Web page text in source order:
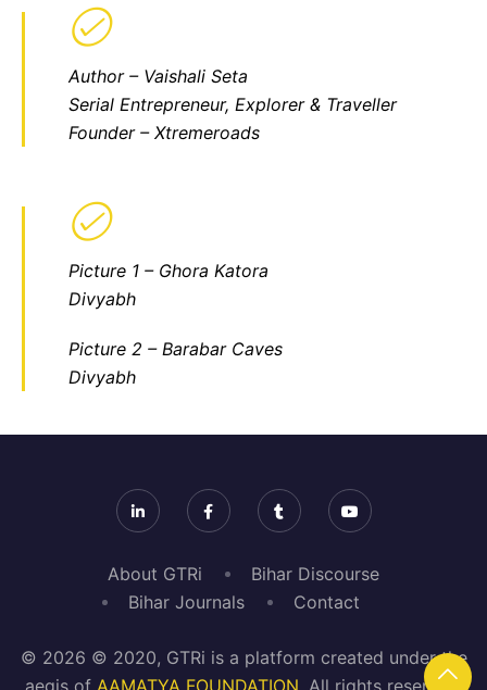
Author – Vaishali Seta
Serial Entrepreneur, Explorer & Traveller
Founder – Xtremeroads
Picture 1 – Ghora Katora
Divyabh
Picture 2 – Barabar Caves
Divyabh
About GTRi
Bihar Discourse
Bihar Journals
Contact
© 2026 © 2020, GTRi is a platform created under the
aegis of AAMATYA FOUNDATION . All rights reserved.